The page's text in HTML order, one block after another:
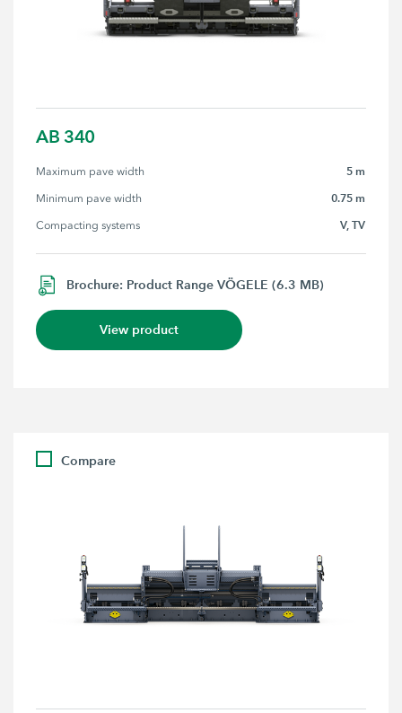
AB 340
Maximum pave width 5 m
Minimum pave width 0.75 m
Compacting systems V, TV
Brochure: Product Range VÖGELE (6.3 MB)
View product
Compare